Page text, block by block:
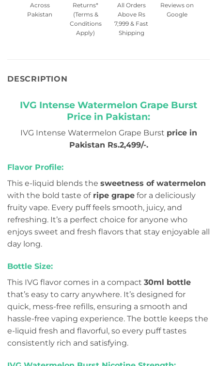
Across
Pakistan
Returns*
(Terms &
Conditions
Apply)
All Orders
Above Rs
7,999 & Fast
Shipping
Reviews on
Google
DESCRIPTION
IVG Intense Watermelon Grape Burst
Price in Pakistan:
IVG Intense Watermelon Grape Burst price in
Pakistan Rs.2,499/-.
Flavor Profile:
This e-liquid blends the sweetness of watermelon
with the bold taste ofripe grape for a deliciously
fruity vape. Every puff feels smooth, juicy, and
refreshing. It’s a perfect choice for anyone who
enjoys sweet and fresh flavors that stay enjoyable all
day long.
Bottle Size:
This IVG flavor comes in a compact 30ml bottle
that’s easy to carry anywhere. It’s designed for
quick, mess-free refills, ensuring a smooth and
hassle-free vaping experience. The bottle keeps the
e-liquid fresh and flavorful, so every puff tastes
consistently rich and satisfying.